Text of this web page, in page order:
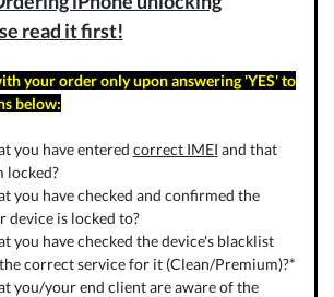
read it first!
your order only upon answering 'YES' to
below:
you have entered correct IMEI and that
locked?
you have checked and confirmed the
device is locked to?
you have checked the device's blacklist
correct service for it (Clean/Premium)?*
you/your end client are aware of the